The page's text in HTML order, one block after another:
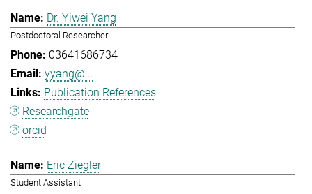
Dr. Yiwei Yang
Postdoctoral Researcher
03641686734
yyang@...
Publication References
Researchgate
orcid
Eric Ziegler
Student Assistant